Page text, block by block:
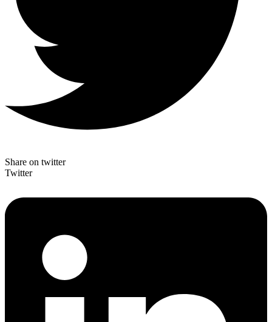
Share on twitter
Twitter